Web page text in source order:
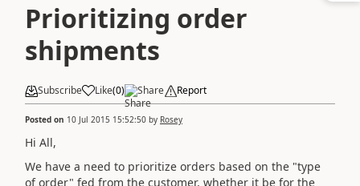
Prioritizing order
shipments
Subscribe Like(0) Share Report
Posted on 10 Jul 2015 15:52:50 by Rosey
Hi All,
We have a need to prioritize orders based on the "type
of order" fed from the customer, whether it be for the